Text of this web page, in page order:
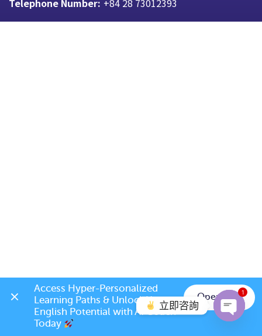
Telephone Number: +84 28 73012393
立即咨詢
1
Access Hyper-Personalized
Learning Paths & Unlock Your
English Potential with AI Coach
Today
Open App